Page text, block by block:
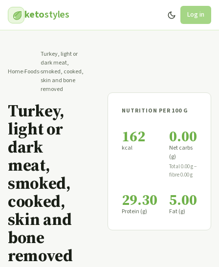
ketostyles Log in
Home›Foods›
Turkey, light or
dark meat,
smoked, cooked,
skin and bone
removed
Turkey,
light or
dark
meat,
smoked,
cooked,
skin and
bone
removed
NUTRITION PER 100 G
162
kcal
0.00
Net carbs
(g)
Total 0.00 g −
fibre 0.00 g
29.30
Protein (g)
5.00
Fat (g)